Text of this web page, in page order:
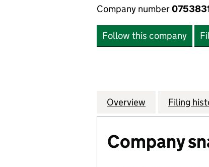
Company number
Follow this company
Company
Overview for Filing
Company